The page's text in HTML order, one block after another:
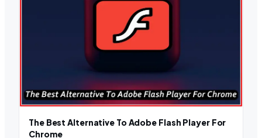
The Best Alternative To Adobe Flash Player For
Chrome